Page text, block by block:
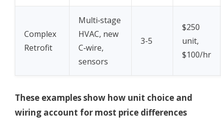
Complex
Retrofit
Multi‑stage
HVAC, new
C‑wire,
sensors
3-5
$250
unit,
$100/hr
These examples show how unit choice and
wiring account for most price differences